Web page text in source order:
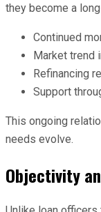
they become a
Continued
Market trend
Refinancing
Support
This ongoing
needs evolve.
Objectivity